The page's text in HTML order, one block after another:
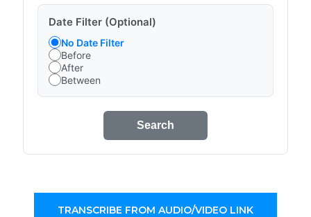
Date Filter (Optional)
No Date Filter
Before
After
Between
Search
TRANSCRIBE FROM AUDIO/VIDEO LINK